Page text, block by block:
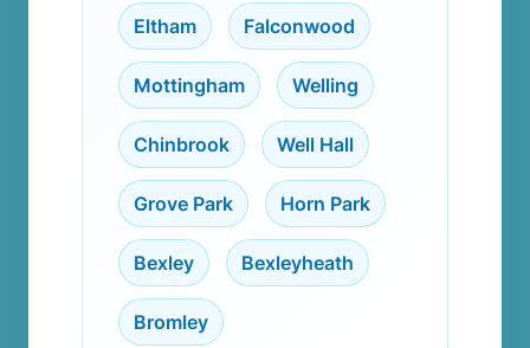
Eltham Falconwood
Mottingham Welling
Chinbrook Well Hall
Grove Park Horn Park
Bexley Bexleyheath
Bromley